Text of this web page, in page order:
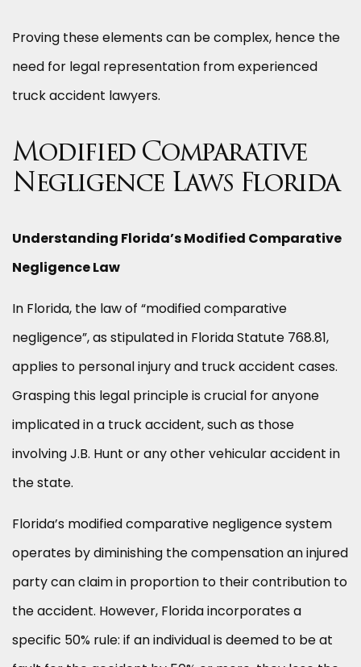
Proving these elements can be complex, hence the
need for legal representation from experienced
truck accident lawyers.
Modified Comparative
Negligence Laws Florida
Understanding Florida’s Modified Comparative
Negligence Law
In Florida, the law of “modified comparative
negligence”, as stipulated in Florida Statute 768.81,
applies to personal injury and truck accident cases.
Grasping this legal principle is crucial for anyone
implicated in a truck accident, such as those
involving J.B. Hunt or any other vehicular accident in
the state.
Florida’s modified comparative negligence system
operates by diminishing the compensation an injured
party can claim in proportion to their contribution to
the accident. However, Florida incorporates a
specific 50% rule: if an individual is deemed to be at